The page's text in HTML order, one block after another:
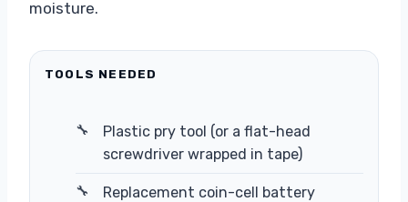
moisture.
TOOLS NEEDED
Plastic pry tool (or a flat-head
screwdriver wrapped in tape)
Replacement coin-cell battery